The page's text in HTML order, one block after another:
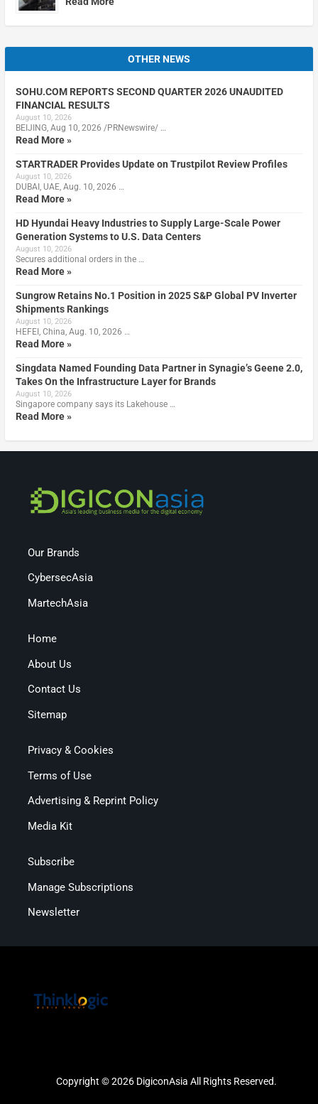
OTHER NEWS
SOHU.COM REPORTS SECOND QUARTER 2026 UNAUDITED
FINANCIAL RESULTS
August 10, 2026
BEIJING, Aug 10, 2026 /PRNewswire/ …
Read More »
STARTRADER Provides Update on Trustpilot Review Profiles
August 10, 2026
DUBAI, UAE, Aug. 10, 2026 …
Read More »
HD Hyundai Heavy Industries to Supply Large-Scale Power
Generation Systems to U.S. Data Centers
August 10, 2026
Secures additional orders in the …
Read More »
Sungrow Retains No.1 Position in 2025 S&P Global PV Inverter
Shipments Rankings
August 10, 2026
HEFEI, China, Aug. 10, 2026 …
Read More »
Singdata Named Founding Data Partner in Synagie’s Geene 2.0,
Takes On the Infrastructure Layer for Brands
August 10, 2026
Singapore company says its Lakehouse …
Read More »
Our Brands
CybersecAsia
MartechAsia
Home
About Us
Contact Us
Sitemap
Privacy & Cookies
Terms of Use
Advertising & Reprint Policy
Media Kit
Subscribe
Manage Subscriptions
Newsletter
Copyright © 2026 DigiconAsia All Rights Reserved.